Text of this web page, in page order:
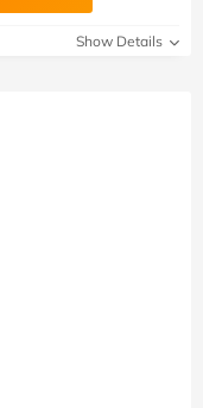
Show Details